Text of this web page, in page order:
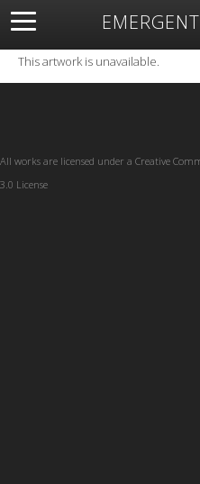
About Open Space
This artwork is unavailable.
All works are licensed under a Creative
3.0 License